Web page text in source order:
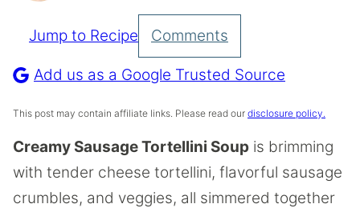
Pin
Recipe
Jump to Recipe Comments
Add us as a Google Trusted Source
This post may contain affiliate links. Please read our disclosure policy.
Creamy Sausage Tortellini Soup is brimming
with tender cheese tortellini, flavorful sausage
crumbles, and veggies, all simmered together